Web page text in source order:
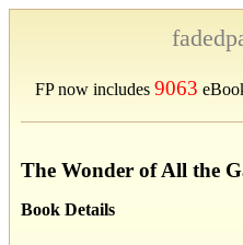
FP now includes 9063
The Wonder of All the
Book Details